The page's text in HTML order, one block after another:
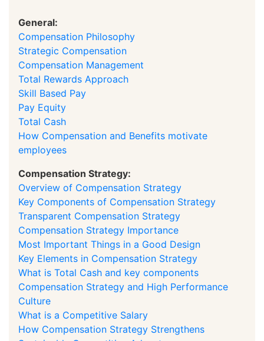
General:
Compensation Philosophy
Strategic Compensation
Compensation Management
Total Rewards Approach
Skill Based Pay
Pay Equity
Total Cash
How Compensation and Benefits motivate
employees
Compensation Strategy:
Overview of Compensation Strategy
Key Components of Compensation Strategy
Transparent Compensation Strategy
Compensation Strategy Importance
Most Important Things in a Good Design
Key Elements in Compensation Strategy
What is Total Cash and key components
Compensation Strategy and High Performance
Culture
What is a Competitive Salary
How Compensation Strategy Strengthens